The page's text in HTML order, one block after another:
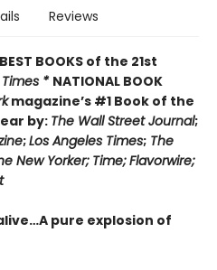
Reviews
BOOKS of the 21st
Times * NATIONAL BOOK
magazine’s #1 Book of the
by:The Wall Street Journal;
;Los Angeles Times; The
New Yorker; Time;Flavorwire;
pure explosion of